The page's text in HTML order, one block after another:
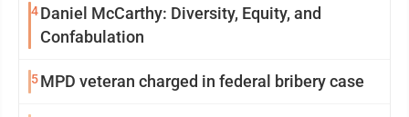
4Daniel McCarthy: Diversity, Equity, and
Confabulation
5MPD veteran charged in federal bribery case